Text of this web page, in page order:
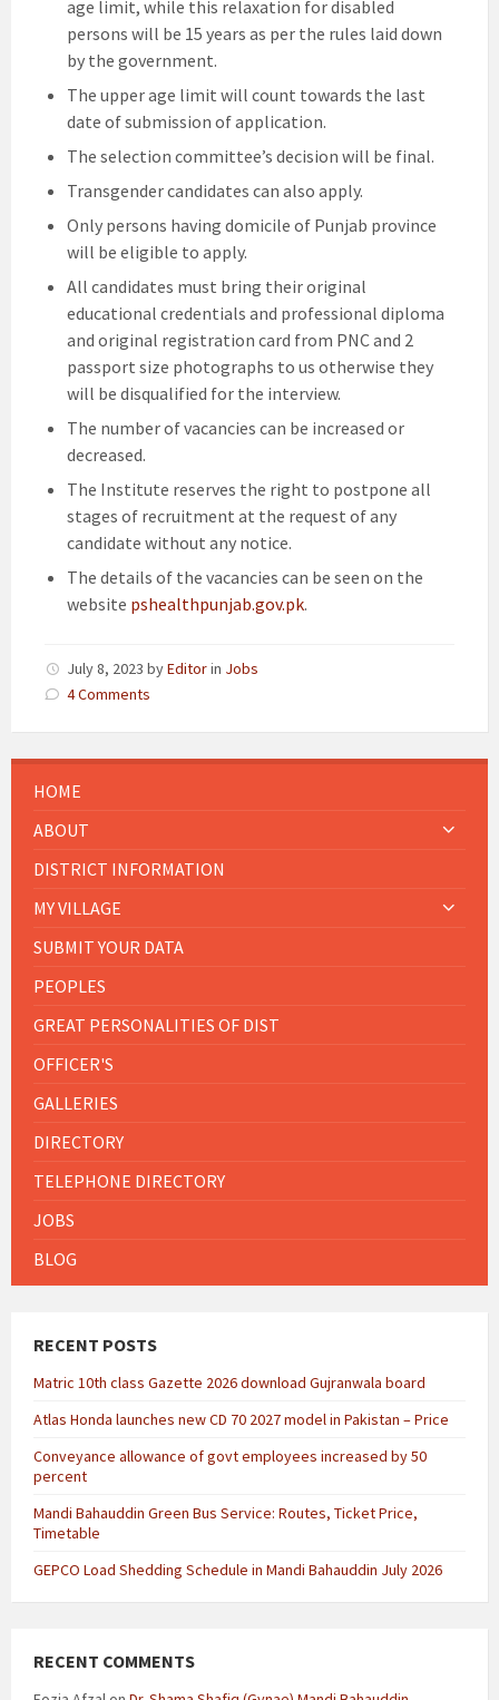
age limit, while this relaxation for disabled
persons will be 15 years as per the rules laid down
by the government.
The upper age limit will count towards the last
date of submission of application.
The selection committee’s decision will be final.
Transgender candidates can also apply.
Only persons having domicile of Punjab province
will be eligible to apply.
All candidates must bring their original
educational credentials and professional diploma
and original registration card from PNC and 2
passport size photographs to us otherwise they
will be disqualified for the interview.
The number of vacancies can be increased or
decreased.
The Institute reserves the right to postpone all
stages of recruitment at the request of any
candidate without any notice.
The details of the vacancies can be seen on the
website pshealthpunjab.gov.pk.
July 8, 2023 byEditorin Jobs
4 Comments
HOME
ABOUT
DISTRICT INFORMATION
MY VILLAGE
SUBMIT YOUR DATA
PEOPLES
GREAT PERSONALITIES OF DIST
OFFICER'S
GALLERIES
DIRECTORY
TELEPHONE DIRECTORY
JOBS
BLOG
RECENT POSTS
Matric 10th class Gazette 2026 download Gujranwala board
Atlas Honda launches new CD 70 2027 model in Pakistan – Price
Conveyance allowance of govt employees increased by 50
percent
Mandi Bahauddin Green Bus Service: Routes, Ticket Price,
Timetable
GEPCO Load Shedding Schedule in Mandi Bahauddin July 2026
RECENT COMMENTS